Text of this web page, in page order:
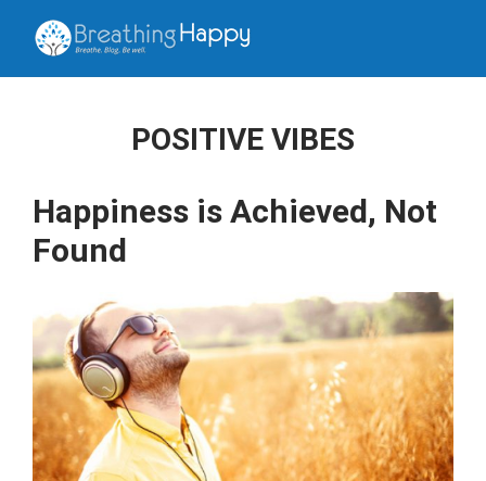
POSITIVE VIBES
Happiness is Achieved, Not
Found